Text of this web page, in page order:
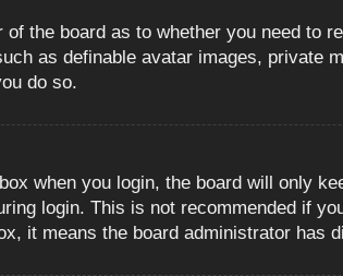
the board as to whether you need
as definable avatar images,
do so.
box when you login, the board will only
login. This is not recommended if
it means the board administrator has